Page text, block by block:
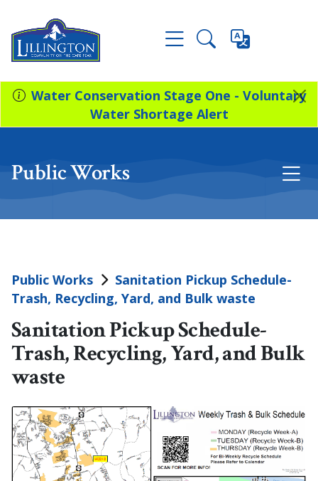
Water Conservation Stage One - Voluntary
Water Shortage Alert
Public Works
Public Works
Sanitation Pickup Schedule-
Trash, Recycling, Yard, and Bulk waste
Sanitation Pickup Schedule-
Trash, Recycling, Yard, and Bulk
waste